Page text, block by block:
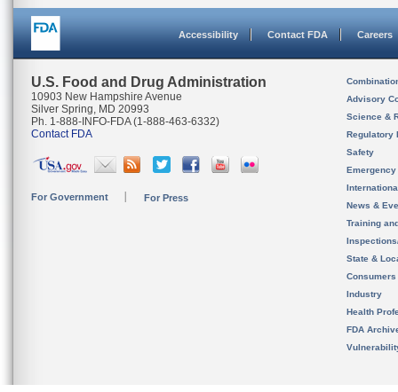
Accessibility Contact FDA Careers
U.S. Food and Drug Administration
10903 New Hampshire Avenue
Silver Spring, MD 20993
Ph. 1-888-INFO-FDA (1-888-463-6332)
Contact FDA
For Government For Press
Advisory
Science &
Regulatory
Safety
News &
Training
State &
Consumers
Industry
Health
FDA